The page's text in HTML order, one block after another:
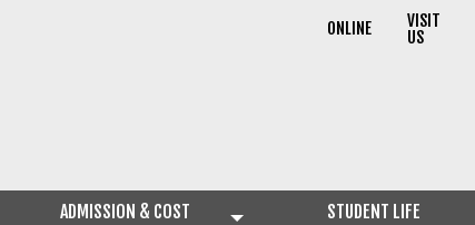
ONLINE VISIT
US
ADMISSION & COST STUDENT LIFE